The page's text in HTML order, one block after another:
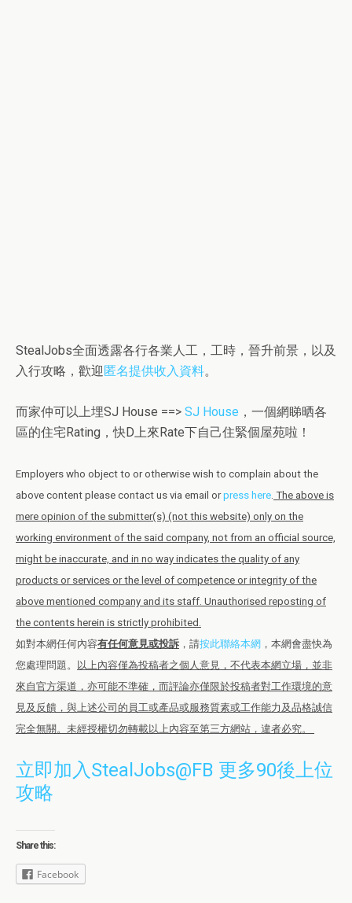
StealJobs全面透露各行各業人工，工時，晉升前景，以及
入行攻略，歡迎 匿名提供收入資料。
而家仲可以上埋SJ House ==> SJ House ，一個網睇晒各
區的住宅Rating，快D上來Rate下自己住緊個屋苑啦！
Employers who object to or otherwise wish to complain about the
above content please contact us via email orpress here. The above is
mere opinion of the submitter(s) (not this website) only on the
working environment of the said company, not from an official source,
might be inaccurate, and in no way indicates the quality of any
products or services or the level of competence or integrity of the
above mentioned company and its staff. Unauthorised reposting of
the contents herein is strictly prohibited.
如對本網任何內容有任何意見或投訴 ，請按此聯絡本網 ，本網會盡快為
您處理問題。
以上內容僅為投稿者之個人意見，不代表本網立場，並非
來自官方渠道，亦可能不準確，而評論亦僅限於投稿者對工作環境的意
見及反饋，與上述公司的員工或產品或服務質素或工作能力及品格誠信
完全無關。未經授權切勿轉載以上內容至第三方網站，違者必究。
立即加入StealJobs@FB 更多90後上位
攻略
Share this:
Facebook